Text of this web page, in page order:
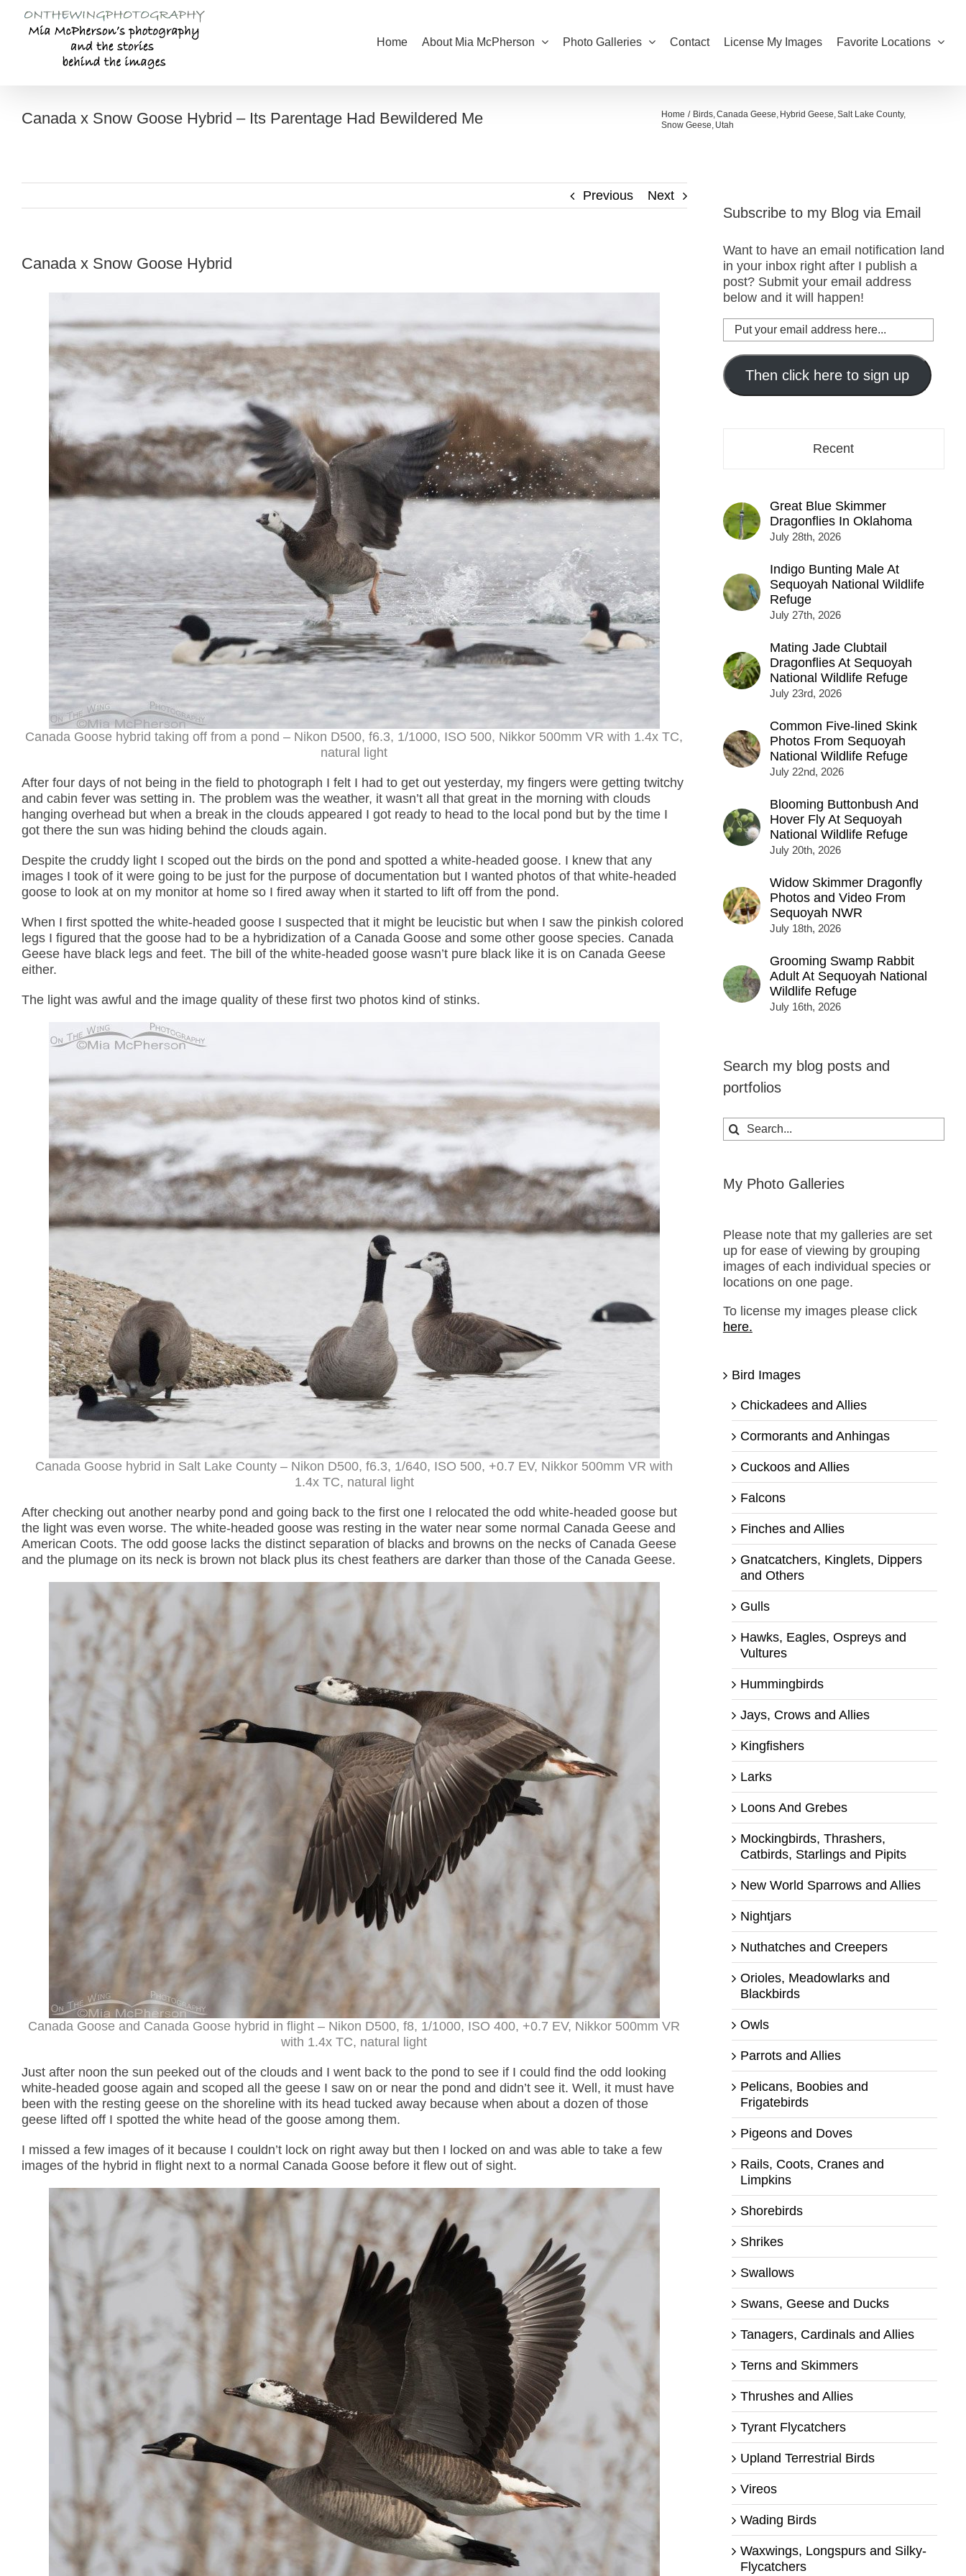
content
Home About Mia McPherson Photo Galleries Contact License My Images Favorite Locations
Canada x Snow Goose Hybrid – Its Parentage Had Bewildered Me Home Birds Canada Geese Hybrid Geese Salt Lake County
Snow Geese Utah
Previous Next
Canada x Snow Goose Hybrid
Canada Goose hybrid taking off from a pond – Nikon D500, f6.3, 1/1000, ISO 500, Nikkor 500mm VR with 1.4x TC,
natural light
After four days of not being in the field to photograph I felt I had to get out yesterday, my fingers were getting twitchy
and cabin fever was setting in. The problem was the weather, it wasn’t all that great in the morning with clouds
hanging overhead but when a break in the clouds appeared I got ready to head to the local pond but by the time I
got there the sun was hiding behind the clouds again.
Despite the cruddy light I scoped out the birds on the pond and spotted a white-headed goose. I knew that any
images I took of it were going to be just for the purpose of documentation but I wanted photos of that white-headed
goose to look at on my monitor at home so I fired away when it started to lift off from the pond.
When I first spotted the white-headed goose I suspected that it might be leucistic but when I saw the pinkish colored
legs I figured that the goose had to be a hybridization of a Canada Goose and some other goose species. Canada
Geese have black legs and feet. The bill of the white-headed goose wasn’t pure black like it is on Canada Geese
either.
The light was awful and the image quality of these first two photos kind of stinks.
Canada Goose hybrid in Salt Lake County – Nikon D500, f6.3, 1/640, ISO 500, +0.7 EV, Nikkor 500mm VR with
1.4x TC, natural light
After checking out another nearby pond and going back to the first one I relocated the odd white-headed goose but
the light was even worse. The white-headed goose was resting in the water near some normal Canada Geese and
American Coots. The odd goose lacks the distinct separation of blacks and browns on the necks of Canada Geese
and the plumage on its neck is brown not black plus its chest feathers are darker than those of the Canada Geese.
Canada Goose and Canada Goose hybrid in flight – Nikon D500, f8, 1/1000, ISO 400, +0.7 EV, Nikkor 500mm VR
with 1.4x TC, natural light
Just after noon the sun peeked out of the clouds and I went back to the pond to see if I could find the odd looking
white-headed goose again and scoped all the geese I saw on or near the pond and didn’t see it. Well, it must have
been with the resting geese on the shoreline with its head tucked away because when about a dozen of those
geese lifted off I spotted the white head of the goose among them.
I missed a few images of it because I couldn’t lock on right away but then I locked on and was able to take a few
images of the hybrid in flight next to a normal Canada Goose before it flew out of sight.
Subscribe to my Blog via Email
Want to have an email notification land
in your inbox right after I publish a
post? Submit your email address
below and it will happen!
Put
your
email
address
here...
Then click here to sign up
Recent
Great Blue Skimmer
Dragonflies In Oklahoma
July 28th, 2026
Indigo Bunting Male At
Sequoyah National Wildlife
Refuge
July 27th, 2026
Mating Jade Clubtail
Dragonflies At Sequoyah
National Wildlife Refuge
July 23rd, 2026
Common Five-lined Skink
Photos From Sequoyah
National Wildlife Refuge
July 22nd, 2026
Blooming Buttonbush And
Hover Fly At Sequoyah
National Wildlife Refuge
July 20th, 2026
Widow Skimmer Dragonfly
Photos and Video From
Sequoyah NWR
July 18th, 2026
Grooming Swamp Rabbit
Adult At Sequoyah National
Wildlife Refuge
July 16th, 2026
Search my blog posts and
portfolios
Search
for:
My Photo Galleries
Please note that my galleries are set
up for ease of viewing by grouping
images of each individual species or
locations on one page.
To license my images please click
here.
Bird Images
Chickadees and Allies
Cormorants and Anhingas
Cuckoos and Allies
Falcons
Finches and Allies
Gnatcatchers, Kinglets, Dippers
and Others
Gulls
Hawks, Eagles, Ospreys and
Vultures
Hummingbirds
Jays, Crows and Allies
Kingfishers
Larks
Loons And Grebes
Mockingbirds, Thrashers,
Catbirds, Starlings and Pipits
New World Sparrows and Allies
Nightjars
Nuthatches and Creepers
Orioles, Meadowlarks and
Blackbirds
Owls
Parrots and Allies
Pelicans, Boobies and
Frigatebirds
Pigeons and Doves
Rails, Coots, Cranes and
Limpkins
Shorebirds
Shrikes
Swallows
Swans, Geese and Ducks
Tanagers, Cardinals and Allies
Terns and Skimmers
Thrushes and Allies
Tyrant Flycatchers
Upland Terrestrial Birds
Vireos
Wading Birds
Waxwings, Longspurs and Silky-
Flycatchers